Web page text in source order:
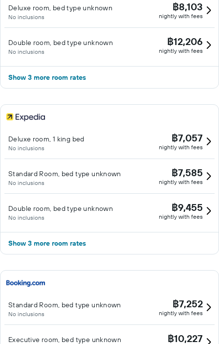
Deluxe room, bed type unknown
No inclusions
฿8,103
nightly with fees
Double room, bed type unknown
No inclusions
฿12,206
nightly with fees
Show 3 more room rates
Deluxe room, 1 king bed
No inclusions
฿7,057
nightly with fees
Standard Room, bed type unknown
No inclusions
฿7,585
nightly with fees
Double room, bed type unknown
No inclusions
฿9,455
nightly with fees
Show 3 more room rates
Standard Room, bed type unknown
No inclusions
฿7,252
nightly with fees
Executive room, bed type unknown ฿10,227